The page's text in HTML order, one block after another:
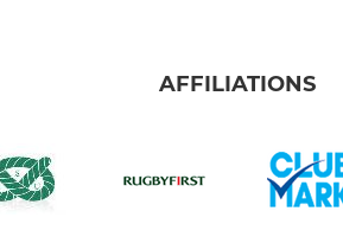
AFFILIATIONS